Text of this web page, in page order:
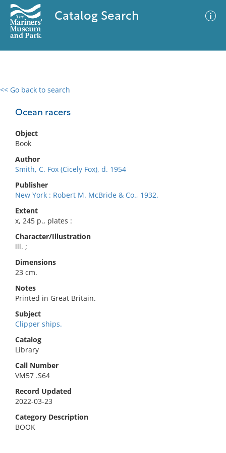
Catalog Search
<< Go back to search
Ocean racers
Object
Book
Author
Smith, C. Fox (Cicely Fox), d. 1954
Publisher
New York : Robert M. McBride & Co., 1932.
Extent
x, 245 p., plates :
Character/Illustration
ill. ;
Dimensions
23 cm.
Notes
Printed in Great Britain.
Subject
Clipper ships.
Catalog
Library
Call Number
VM57 .S64
Record Updated
2022-03-23
Category Description
BOOK
0 results